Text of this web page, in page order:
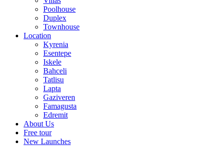
Poolhouse
Duplex
Townhouse
Location
Kyrenia
Esentepe
Iskele
Bahceli
Tatlisu
Lapta
Gaziveren
Famagusta
Edremit
About Us
Free tour
New Launches